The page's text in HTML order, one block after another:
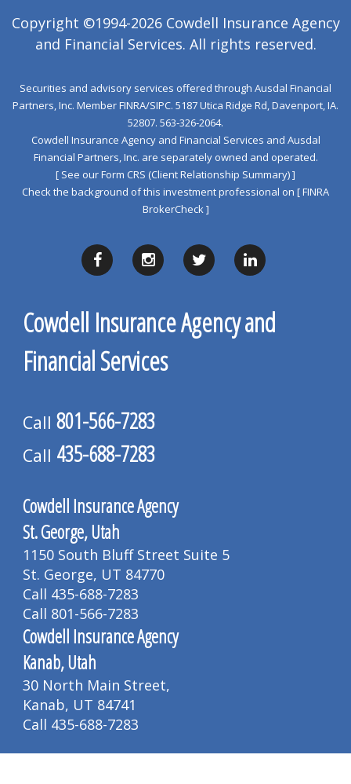
Copyright ©1994-2026 Cowdell Insurance Agency
and Financial Services. All rights reserved.
Securities and advisory services offered through Ausdal Financial
Partners, Inc. MemberFINRA/SIPC. 5187 Utica Ridge Rd, Davenport, IA.
52807. 563‐326‐2064.
Cowdell Insurance Agency and Financial Services and Ausdal
Financial Partners, Inc. are separately owned and operated.
[ See our Form CRS (Client Relationship Summary) ]
Check the background of this investment professional on [ FINRA
BrokerCheck ]
Cowdell Insurance Agency and
Financial Services
Call 801-566-7283
Call 435-688-7283
Cowdell Insurance Agency
St. George, Utah
1150 South Bluff Street Suite 5
St. George, UT 84770
Call 435-688-7283
Call 801-566-7283
Cowdell Insurance Agency
Kanab, Utah
30 North Main Street,
Kanab, UT 84741
Call 435-688-7283